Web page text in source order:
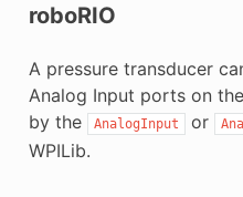
roboRIO
A pressure transducer
Analog Input ports on
by the
AnalogInput or
WPILib.